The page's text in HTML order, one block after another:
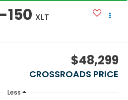
150 XLT
$48,299
CROSSROADS PRICE
Less